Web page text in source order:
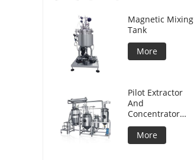
Magnetic Mixing
Tank
More
Pilot Extractor
And
Concentrator
Plant
More